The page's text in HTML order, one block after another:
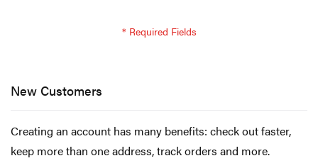
verification
New Customers
Creating an account has many benefits: check out faster,
keep more than one address, track orders and more.